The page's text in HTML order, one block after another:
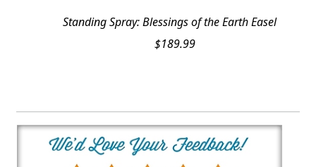
Standing Spray: Blessings of the Earth Easel
$189.99